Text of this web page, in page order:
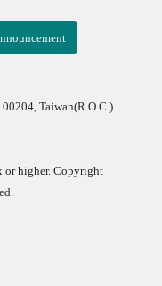
Taiwan(R.O.C.)
or higher. Copyright